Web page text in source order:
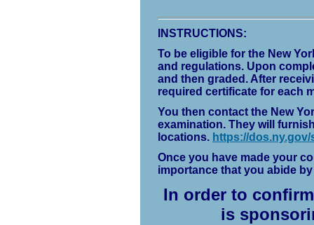
INSTRUCTIONS:
To be eligible for the New
and regulations. Upon
and then graded. After
required certificate for each
You then contact the New
examination. They will
locations. https://
Once you have made your
importance that you abide
In order to
is